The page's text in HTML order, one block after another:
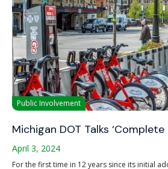
Public Involvement
Michigan DOT Talks
April 3, 2024
For the first time in 12 years since its initial